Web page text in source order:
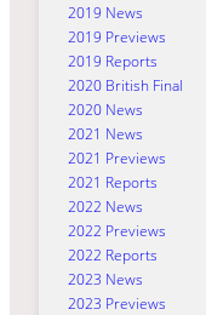
2019 News
2019 Previews
2019 Reports
2020 British Final
2020 News
2021 News
2021 Previews
2021 Reports
2022 News
2022 Previews
2022 Reports
2023 News
2023 Previews